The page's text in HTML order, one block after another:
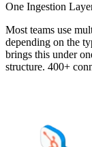
One Ingestion
Most teams use
depending on the
brings this under
structure. 400+